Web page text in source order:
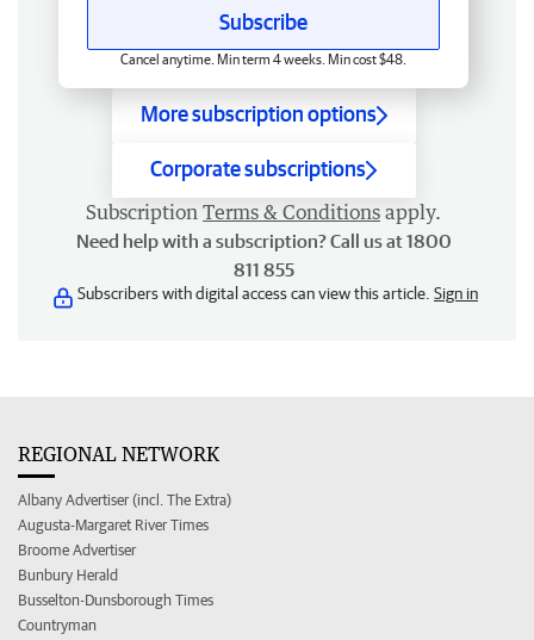
Subscribe
Cancel anytime. Min term 4 weeks. Min cost $48.
More subscription options
Corporate subscriptions
Subscription Terms & Conditions apply.
Need help with a subscription? Call us at 1800
811 855
Subscribers with digital access can view this article. Sign in
REGIONAL NETWORK
Albany Advertiser (incl. The Extra)
Augusta-Margaret River Times
Broome Advertiser
Bunbury Herald
Busselton-Dunsborough Times
Countryman